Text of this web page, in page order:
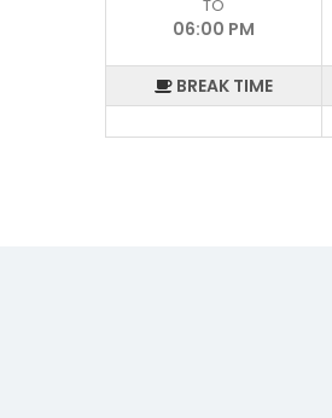
TO
06:00 PM
BREAK TIME